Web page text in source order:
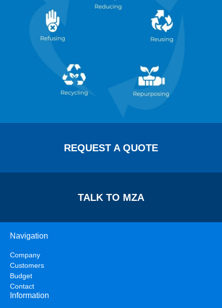
REQUEST A QUOTE
TALK TO MZA
Navigation
Company
Customers
Budget
Contact
Information